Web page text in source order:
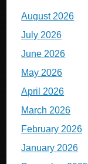
August 2026
July 2026
June 2026
May 2026
April 2026
March 2026
February 2026
January 2026